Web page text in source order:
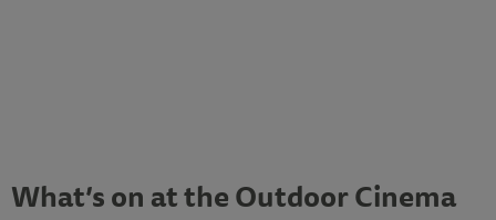
What’s on at the Outdoor Cinema